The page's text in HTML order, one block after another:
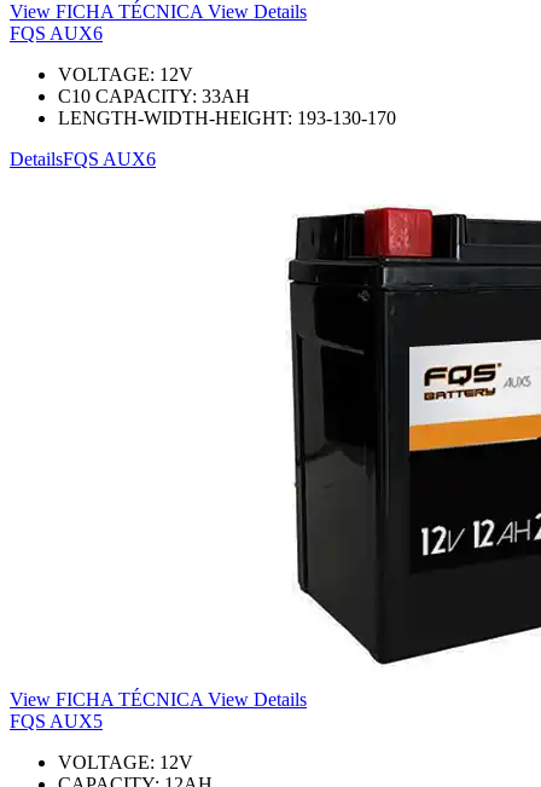
View FICHA TÉCNICA View Details
FQS AUX6
VOLTAGE: 12V
C10 CAPACITY: 33AH
LENGTH-WIDTH-HEIGHT: 193-130-170
DetailsFQS AUX6
View FICHA TÉCNICA View Details
FQS AUX5
VOLTAGE: 12V